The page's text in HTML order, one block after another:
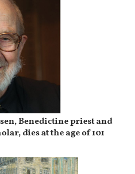
Benedictine priest and
dies at the age of 101